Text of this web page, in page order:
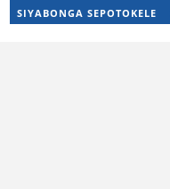
SIYABONGA SEPOTOKELE